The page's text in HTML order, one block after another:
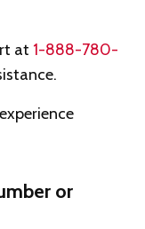
at 1-888-780-
or